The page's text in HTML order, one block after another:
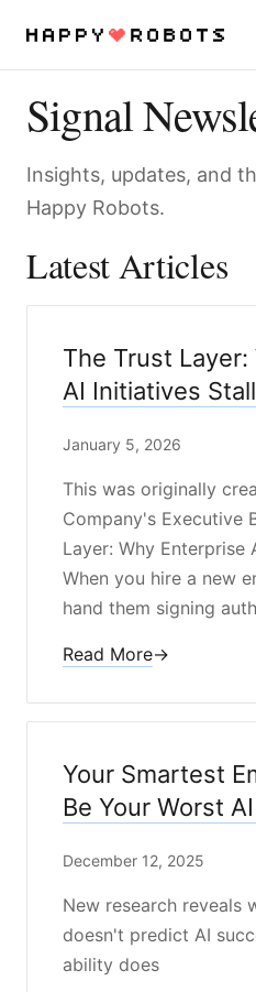
Services
Products
About
Resources
Signal
Insights, updates, and
Happy Robots.
Latest Articles
The Trust
AI Initiatives Stall
January 5, 2026
This was originally
Company's Executive
Layer: Why Enterprise
When you hire a new
hand them signing
Read More→
Your Smartest
Be Your Worst
December 12, 2025
New research reveals
doesn't predict AI
ability does